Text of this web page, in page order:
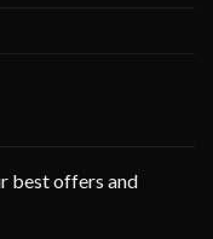
best offers and